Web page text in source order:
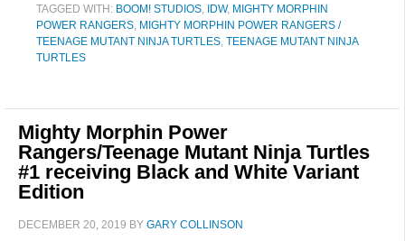
TAGGED WITH: BOOM! STUDIOS, IDW, MIGHTY MORPHIN
POWER RANGERS, MIGHTY MORPHIN POWER RANGERS /
TEENAGE MUTANT NINJA TURTLES, TEENAGE MUTANT NINJA
TURTLES
Mighty Morphin Power
Rangers/Teenage Mutant Ninja Turtles
#1 receiving Black and White Variant
Edition
DECEMBER 20, 2019 BY GARY COLLINSON